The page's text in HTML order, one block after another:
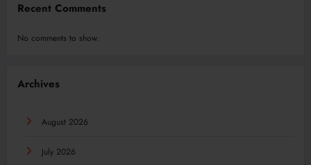
Recent Comments
No comments to show.
Archives
August 2026
July 2026